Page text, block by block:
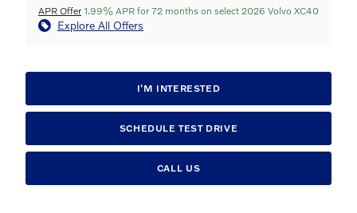
APR Offer 1.99% APR for 72 months on select 2026 Volvo XC40
Explore All Offers
I'M INTERESTED
SCHEDULE TEST DRIVE
CALL US